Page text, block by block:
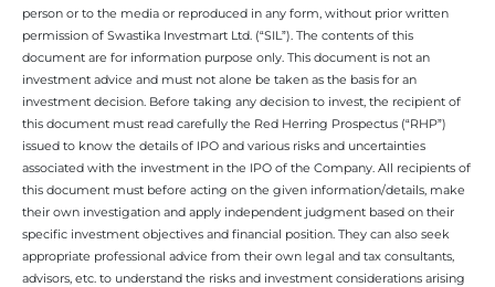
person or to the media or reproduced in any form, without prior written
permission of Swastika Investmart Ltd. (“SIL”). The contents of this
document are for information purpose only. This document is not an
investment advice and must not alone be taken as the basis for an
investment decision. Before taking any decision to invest, the recipient of
this document must read carefully the Red Herring Prospectus (“RHP”)
issued to know the details of IPO and various risks and uncertainties
associated with the investment in the IPO of the Company. All recipients of
this document must before acting on the given information/details, make
their own investigation and apply independent judgment based on their
specific investment objectives and financial position. They can also seek
appropriate professional advice from their own legal and tax consultants,
advisors, etc. to understand the risks and investment considerations arising